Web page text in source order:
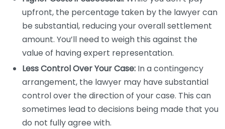
upfront, the percentage taken by the lawyer can
be substantial, reducing your overall settlement
amount. You’ll need to weigh this against the
value of having expert representation.
Less Control Over Your Case: In a contingency
arrangement, the lawyer may have substantial
control over the direction of your case. This can
sometimes lead to decisions being made that you
do not fully agree with.